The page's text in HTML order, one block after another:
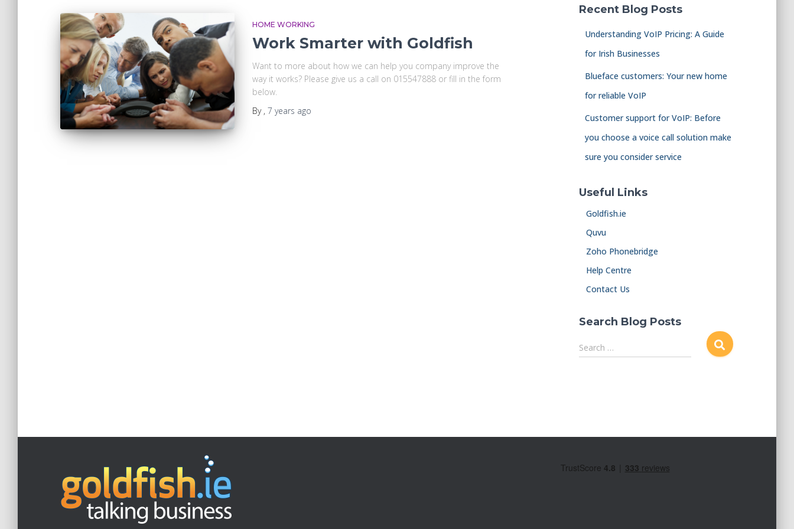
HOME WORKING
Work Smarter with Goldfish
Want to more about how we can help you company improve the
way it works? Please give us a call on 015547888 or fill in the form
below.
By , 7 years ago
Recent Blog Posts
Understanding VoIP Pricing: A Guide
for Irish Businesses
Blueface customers: Your new home
for reliable VoIP
Customer support for VoIP: Before
you choose a voice call solution make
sure you consider service
Useful Links
Goldfish.ie
Quvu
Zoho Phonebridge
Help Centre
Contact Us
Search Blog Posts
S
e
Search …